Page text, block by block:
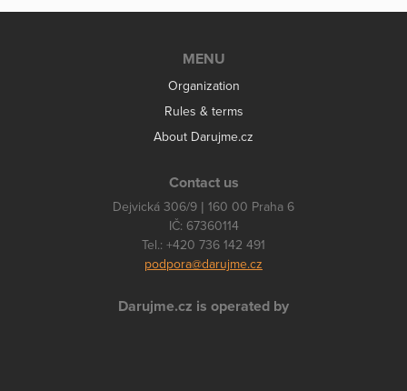
MENU
Organization
Rules & terms
About Darujme.cz
Contact us
Dejvická 306/9 | 160 00 Praha 6
IČ: 67360114
Tel.: +420 736 142 491
podpora@darujme.cz
Darujme.cz is operated by